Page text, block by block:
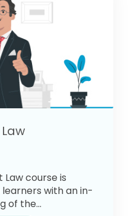
Law course is
with an in-
of the...